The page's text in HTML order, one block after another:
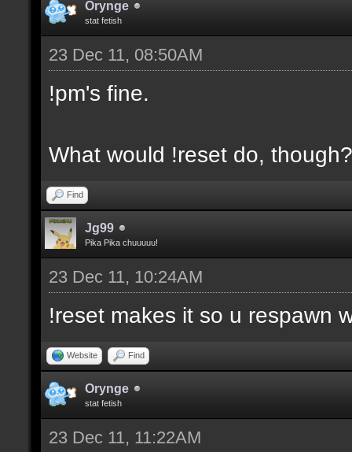
Orynge
stat fetish
23 Dec 11, 08:50AM
!pm's fine.
What would !reset do, though?
Find
Jg99
Pika Pika chuuuuu!
23 Dec 11, 10:24AM
!reset makes it so u respawn
Website Find
Orynge
stat fetish
23 Dec 11, 11:22AM